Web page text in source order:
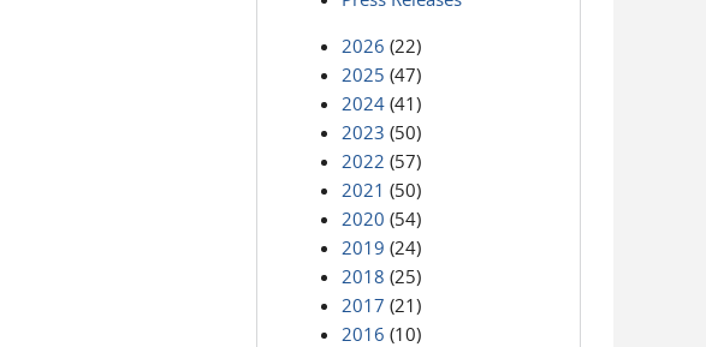
2026 (22)
2025 (47)
2024 (41)
2023 (50)
2022 (57)
2021 (50)
2020 (54)
2019 (24)
2018 (25)
2017 (21)
2016 (10)